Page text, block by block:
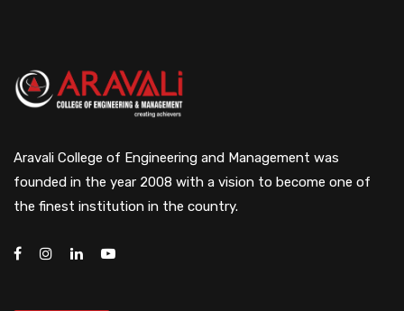
Aravali College of Engineering and Management was
founded in the year 2008 with a vision to become one of
the finest institution in the country.